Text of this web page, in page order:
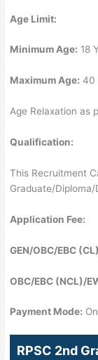
Age Limit:
Minimum Age: 18
Maximum Age: 40
Age Relaxation as
Qualification:
This Recruitment
Graduate/
Application Fee:
GEN/OBC/EBC
OBC/EBC (NCL)/
Payment Mode:
RPSC 2nd